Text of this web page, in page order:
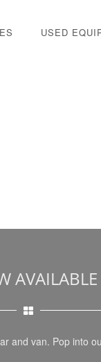
USED
and van. Pop into